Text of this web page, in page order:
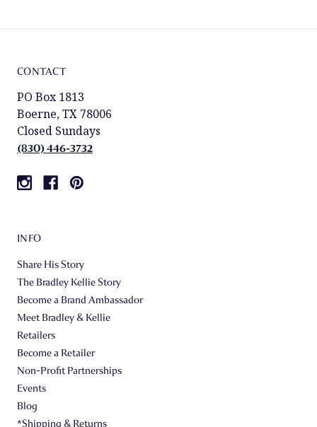
CONTACT
PO Box 1813
Boerne, TX 78006
Closed Sundays
(830) 446-3732
INFO
Share His Story
The Bradley Kellie Story
Become a Brand Ambassador
Meet Bradley & Kellie
Retailers
Become a Retailer
Non-Profit Partnerships
Events
Blog
*Shipping & Returns